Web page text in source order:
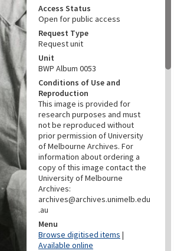
Access Status
Open for public access
Request Type
Request unit
Unit
BWP Album 0053
Conditions of Use and
Reproduction
This image is provided for
research purposes and must
not be reproduced without
prior permission of University
of Melbourne Archives. For
information about ordering a
copy of this image contact the
University of Melbourne
Archives:
archives@archives.unimelb.edu
.au
Menu
Browse digitised items |
Available online